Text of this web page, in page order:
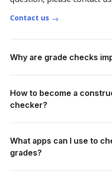
Contact us
Why are grade checks
How to become a
checker?
What apps can I use to
grades?